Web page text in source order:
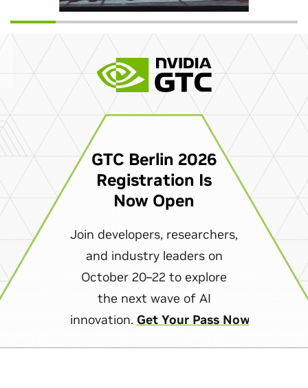
GTC Berlin 2026
Registration Is
Now Open
Join developers, researchers,
and industry leaders on
October 20–22 to explore
the next wave of AI
innovation. Get Your Pass Now